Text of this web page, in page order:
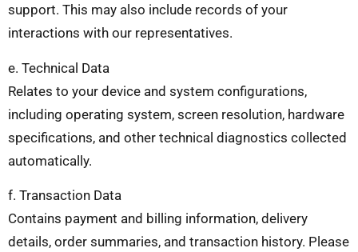
support. This may also include records of your
interactions with our representatives.
e. Technical Data
Relates to your device and system configurations,
including operating system, screen resolution, hardware
specifications, and other technical diagnostics collected
automatically.
f. Transaction Data
Contains payment and billing information, delivery
details, order summaries, and transaction history. Please